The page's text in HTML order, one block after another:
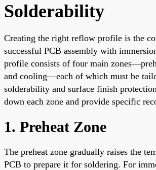
Solderability
Creating the right reflow profile is the
successful PCB assembly with
profile consists of four main
and cooling—each of which must be
solderability and surface finish
down each zone and provide specific
1. Preheat Zone
The preheat zone gradually raises the
PCB to prepare it for soldering. For